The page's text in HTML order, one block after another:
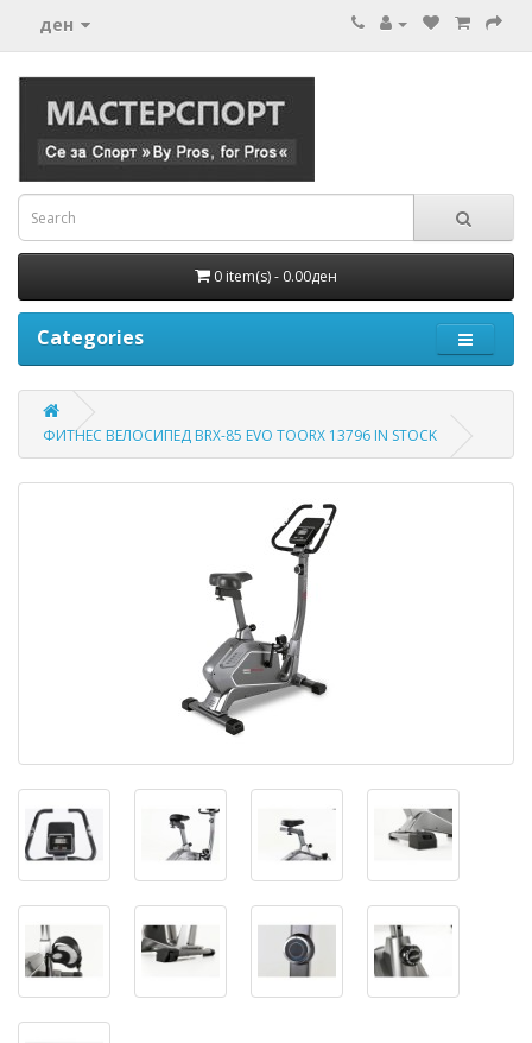
ден
0 item(s) - 0.00ден
Categories
ФИТНЕС ВЕЛОСИПЕД BRX-85 EVO TOORX 13796 IN STOCK